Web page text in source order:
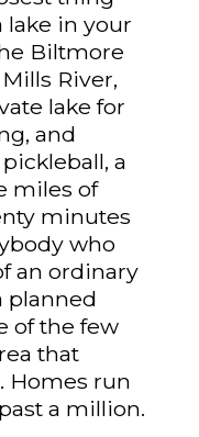
lake in your
Biltmore
River,
lake for
and
a
miles of
minutes
who
an ordinary
planned
of the few
that
Homes run
a million.